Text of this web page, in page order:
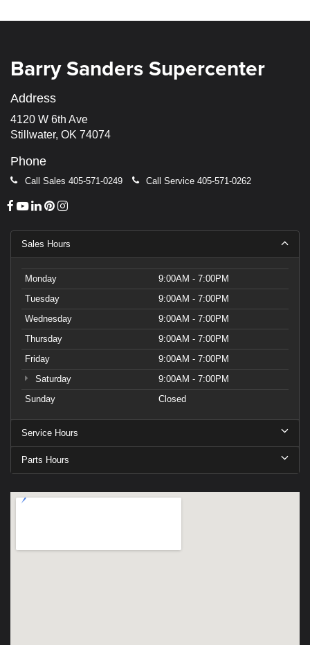
Barry Sanders Supercenter
Address
4120 W 6th Ave
Stillwater, OK 74074
Phone
Call Sales 405-571-0249 Call Service 405-571-0262
Sales Hours
Monday
9:00AM - 7:00PM
Tuesday
9:00AM - 7:00PM
Wednesday
9:00AM - 7:00PM
Thursday
9:00AM - 7:00PM
Friday
9:00AM - 7:00PM
Saturday
9:00AM - 7:00PM
Sunday
Closed
Service Hours
Parts Hours